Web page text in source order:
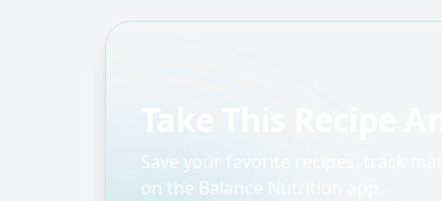
Save your favorite recipes, track
on the Balance Nutrition app.